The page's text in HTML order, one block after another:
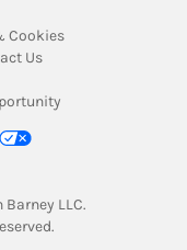
Tab
CookiesLink Opens in
New Tab
UsLink Opens in New
Opens in New Tab
LLC.
New Tab